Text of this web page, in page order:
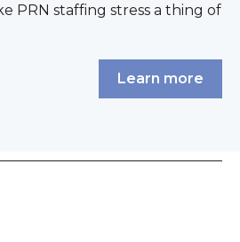
PRN staffing stress a thing of
Learn more